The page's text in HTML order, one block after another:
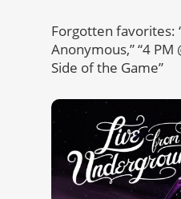
Forgotten
Anonymous,” “4 PM
Side of the Game”